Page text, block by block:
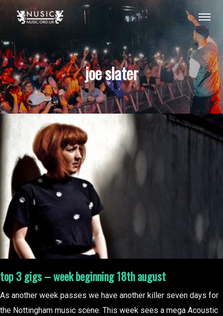
joe slater
top 3 gigs – week beginning 18th august
As another week passes we have another killer seven days for
the Nottingham music scene. This week sees a mega Acoustic